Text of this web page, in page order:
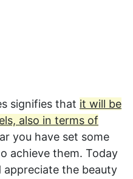
signifies that it will be
also in terms of
you have set some
achieve them. Today
the beauty